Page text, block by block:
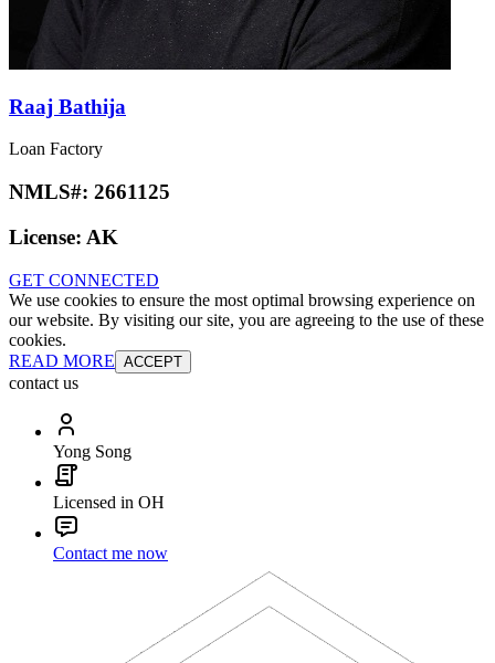
Raaj Bathija
Loan Factory
NMLS#: 2661125
License: AK
GET CONNECTED
We use cookies to ensure the most optimal browsing experience on
our website. By visiting our site, you are agreeing to the use of these
cookies.
READ MORE ACCEPT
contact us
Yong Song
Licensed in OH
Contact me now